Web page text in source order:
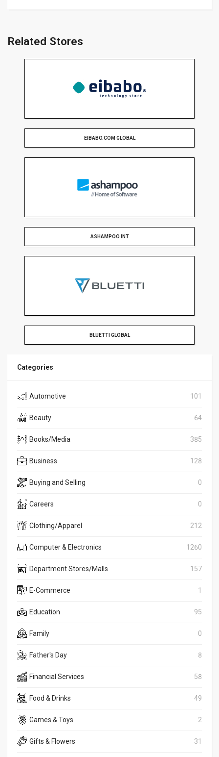
Related Stores
EIBABO.COM GLOBAL
ASHAMPOO INT
BLUETTI GLOBAL
Categories
Automotive 101
Beauty 64
Books/Media 385
Business 128
Buying and Selling 0
Careers 0
Clothing/Apparel 212
Computer & Electronics 1260
Department Stores/Malls 157
E-Commerce 1
Education 95
Family 0
Father's Day 8
Financial Services 58
Food & Drinks 49
Games & Toys 2
Gifts & Flowers 31